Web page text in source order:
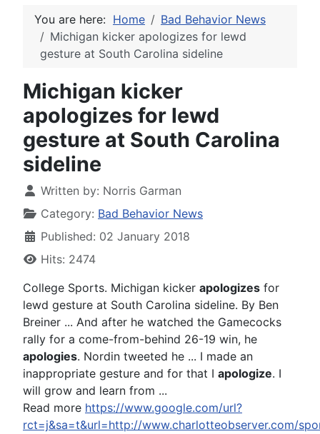
You are here: Home
Bad Behavior News
Michigan kicker apologizes for lewd
gesture at South Carolina sideline
Michigan kicker
apologizes for lewd
gesture at South Carolina
sideline
Written by: Norris Garman
Category: Bad Behavior News
Published: 02 January 2018
Hits: 2474
College Sports. Michigan kicker apologizes for
lewd gesture at South Carolina sideline. By Ben
Breiner ... And after he watched the Gamecocks
rally for a come-from-behind 26-19 win, he
apologies. Nordin tweeted he ... I made an
inappropriate gesture and for that I apologize. I
will grow and learn from ...
Read more https://www.google.com/url?
rct=j&sa=t&url=http://www.charlotteobserver.com/